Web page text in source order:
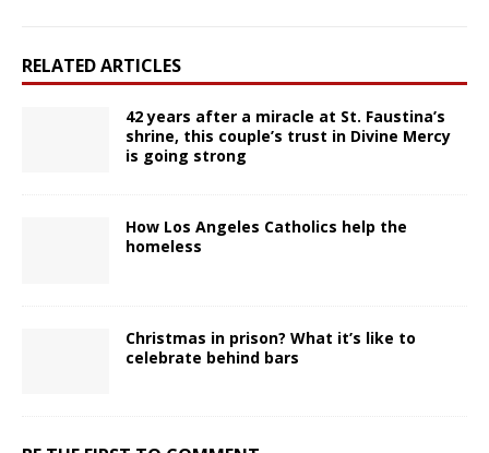
RELATED ARTICLES
42 years after a miracle at St. Faustina’s
shrine, this couple’s trust in Divine Mercy
is going strong
How Los Angeles Catholics help the
homeless
Christmas in prison? What it’s like to
celebrate behind bars